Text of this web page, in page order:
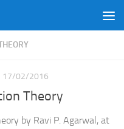
17/02/2016
Theory
by Ravi P. Agarwal, at